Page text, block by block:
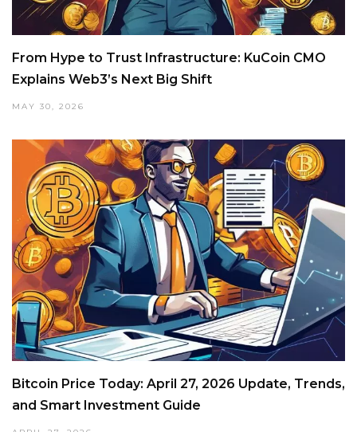
From Hype to Trust Infrastructure: KuCoin CMO
Explains Web3’s Next Big Shift
MAY 30, 2026
Bitcoin Price Today: April 27, 2026 Update, Trends,
and Smart Investment Guide